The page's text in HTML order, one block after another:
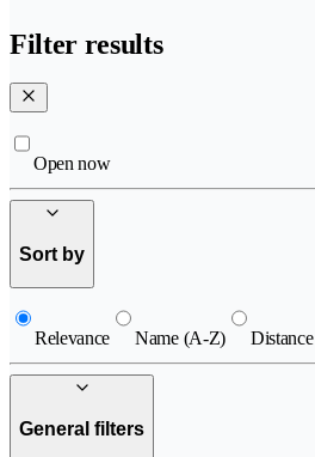
Filter results
Open now
Sort by
Relevance Name (A-Z) Distance
General filters